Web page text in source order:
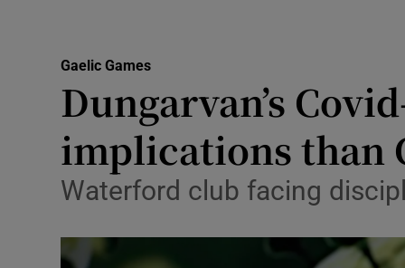
Science
Media
Abroad
Gaelic Games
Dungarvan’s
implications than
Waterford club facing